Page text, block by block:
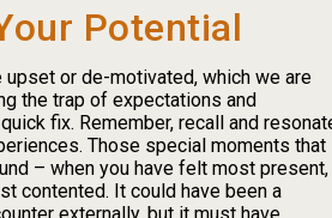
Potential
upset or de-motivated, which we are
the trap of expectations and
fix. Remember, recall and
Those special moments that
– when you have felt most present,
contented. It could have been a